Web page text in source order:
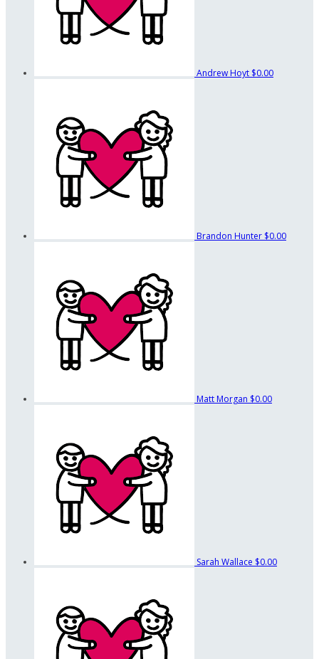
Andrew Hoyt $0.00
Brandon Hunter $0.00
Matt Morgan $0.00
Sarah Wallace $0.00